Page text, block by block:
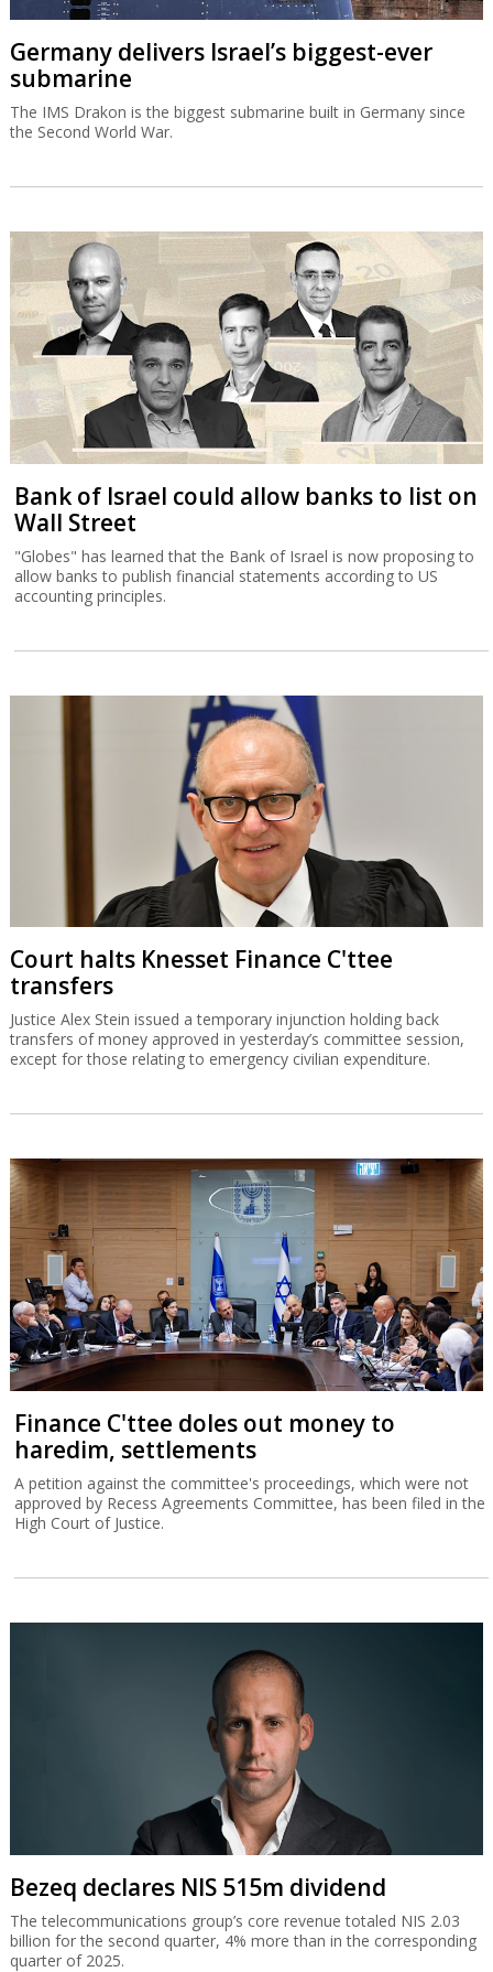
Germany delivers Israel’s biggest-ever
submarine
The IMS Drakon is the biggest submarine built in Germany since
the Second World War.
Bank of Israel could allow banks to list on
Wall Street
"Globes" has learned that the Bank of Israel is now proposing to
allow banks to publish financial statements according to US
accounting principles.
Court halts Knesset Finance C'ttee
transfers
Justice Alex Stein issued a temporary injunction holding back
transfers of money approved in yesterday’s committee session,
except for those relating to emergency civilian expenditure.
Finance C'ttee doles out money to
haredim, settlements
A petition against the committee's proceedings, which were not
approved by Recess Agreements Committee, has been filed in the
High Court of Justice.
Bezeq declares NIS 515m dividend
The telecommunications group’s core revenue totaled NIS 2.03
billion for the second quarter, 4% more than in the corresponding
quarter of 2025.